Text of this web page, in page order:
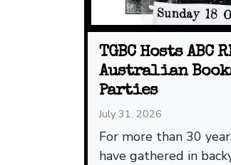
TGBC Hosts ABC
Australian
Parties
July 31, 2026
For more than 30
have gathered in